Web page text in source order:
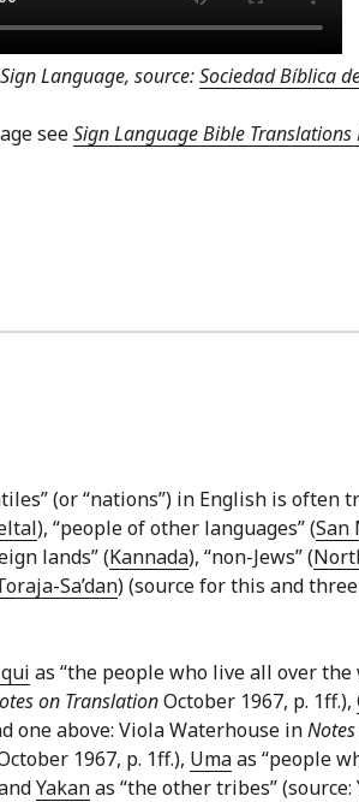
Language, source:Sociedad Bíblica
seeSign Language Bible
(or “nations”) in English is often
), “people of other languages” (San
lands” (Kannada), “non-Jews” (
Sa’dan) (source for this and
as “the people who live all over the
on TranslationOctober 1967, p. 1ff.),
one above: Viola Waterhouse in
1967, p. 1ff.), Umaas “people
Yakanas “the other tribes”